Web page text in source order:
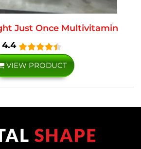
Just Once Multivitamin
4.4
VIEW PRODUCT